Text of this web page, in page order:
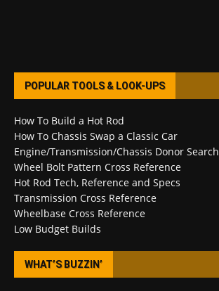
POPULAR TOOLS & LOOK-UPS
How To Build a Hot Rod
How To Chassis Swap a Classic Car
Engine/Transmission/Chassis Donor Search
Wheel Bolt Pattern Cross Reference
Hot Rod Tech, Reference and Specs
Transmission Cross Reference
Wheelbase Cross Reference
Low Budget Builds
WHAT’S BUZZIN’